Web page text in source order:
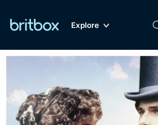
Explore
GenreMy Account
Biggest Streaming
of British
Dramas, Comedies, Mystery,
Documentaries, Lifestyle and